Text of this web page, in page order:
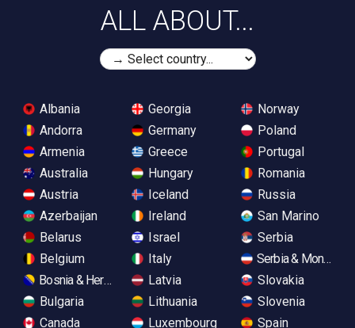
ALL ABOUT...
Albania
Andorra
Armenia
Australia
Austria
Azerbaijan
Belarus
Belgium
Bosnia & Herzegovina
Bulgaria
Canada
Georgia
Germany
Greece
Hungary
Iceland
Ireland
Israel
Italy
Latvia
Lithuania
Luxembourg
Norway
Poland
Portugal
Romania
Russia
San Marino
Serbia
Serbia &
Slovakia
Slovenia
Spain